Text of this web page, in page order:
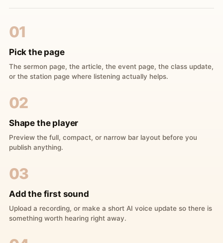
01
Pick the page
The sermon page, the article, the event page, the class update,
or the station page where listening actually helps.
02
Shape the player
Preview the full, compact, or narrow bar layout before you
publish anything.
03
Add the first sound
Upload a recording, or make a short AI voice update so there is
something worth hearing right away.